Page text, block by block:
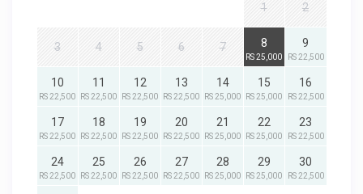
1 2
3 4 5 6 7 8
RS 25,000
9
RS 22,500
10
RS 22,500
11
RS 22,500
12
RS 22,500
13
RS 22,500
14
RS 25,000
15
RS 25,000
16
RS 22,500
17
RS 22,500
18
RS 22,500
19
RS 22,500
20
RS 22,500
21
RS 25,000
22
RS 25,000
23
RS 22,500
24
RS 22,500
25
RS 22,500
26
RS 22,500
27
RS 22,500
28
RS 25,000
29
RS 25,000
30
RS 22,500